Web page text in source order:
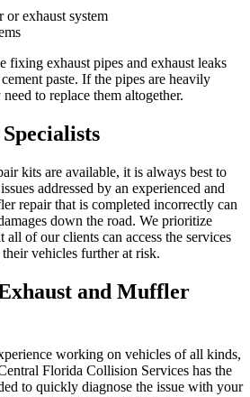
exhaust system
fixing exhaust pipes and exhaust leaks
paste. If the pipes are heavily
to replace them altogether.
kits are available, it is always best to
addressed by an experienced and
repair that is completed incorrectly can
down the road. We prioritize
all of our clients can access the services
vehicles further at risk.
and Muffler
working on vehicles of all kinds,
Florida Collision Services has the
to quickly diagnose the issue with your